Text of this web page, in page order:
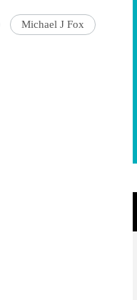
Michael J Fox